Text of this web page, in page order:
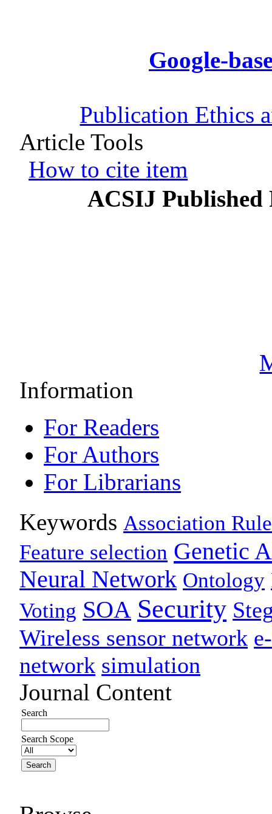
Google-
Publication Ethics
Article Tools
How to cite item
ACSIJ Published
Information
For Readers
For Authors
For Librarians
Keywords Association
Feature selection Genetic
Neural Network Ontology
Voting SOA Security
Wireless sensor network
network simulation
Journal Content
Search
Search Scope